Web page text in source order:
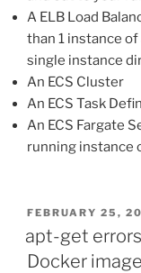
A ELB Load
than 1 instance
single instance
An ECS Cluster
An ECS Task
An ECS Fargate
running instance
POSTED
FEBRUARY 25,
apt-get
Docker